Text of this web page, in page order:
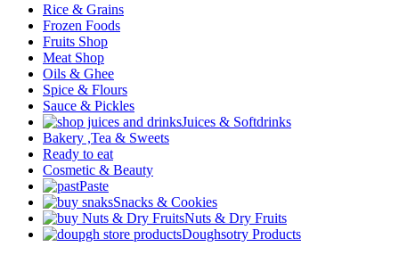
Rice & Grains
Frozen Foods
Fruits Shop
Meat Shop
Oils & Ghee
Spice & Flours
Sauce & Pickles
Juices & Softdrinks
Bakery ,Tea & Sweets
Ready to eat
Cosmetic & Beauty
Paste
Snacks & Cookies
Nuts & Dry Fruits
Doughsotry Products